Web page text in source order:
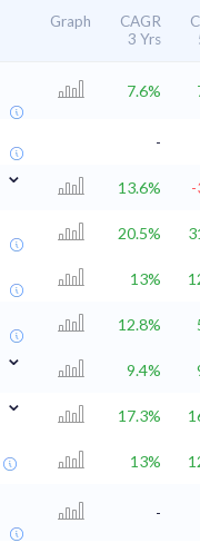
Graph
CAGR
3 Yrs
7.6%
-
⌄
13.6% -
20.5%
13%
12.8%
⌄
9.4%
⌄
17.3%
13%
-